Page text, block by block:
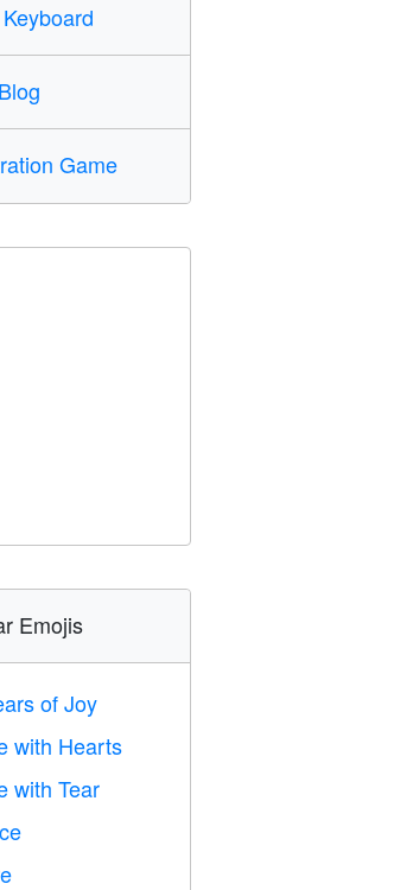
Blog
Game
Emojis
of Joy
with Hearts
with Tear